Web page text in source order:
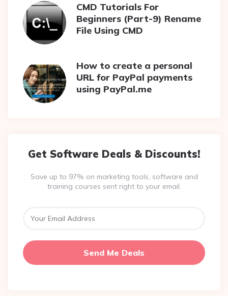
CMD Tutorials For
Beginners (Part-9) Rename
File Using CMD
How to create a personal
URL for PayPal payments
using PayPal.me
Get Software Deals & Discounts!
Save up to 97% on marketing tools, software and
training courses sent right to your email.